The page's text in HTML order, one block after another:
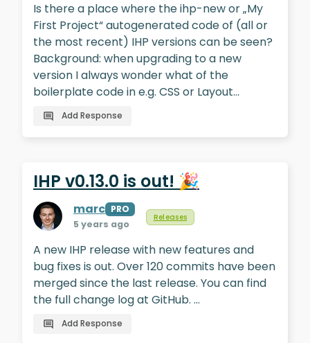
Is there a place where the ihp-new or „My
First Project“ autogenerated code of (all or
the most recent) IHP versions can be seen?
Background: when upgrading to a new
version I always wonder what of the
boilerplate code in e.g. CSS or Layout…
Add Response
IHP v0.13.0 is out! 🎉
marc PRO
5 years ago
Releases
A new IHP release with new features and
bug fixes is out. Over 120 commits have been
merged since the last release. You can find
the full change log at GitHub. …
Add Response